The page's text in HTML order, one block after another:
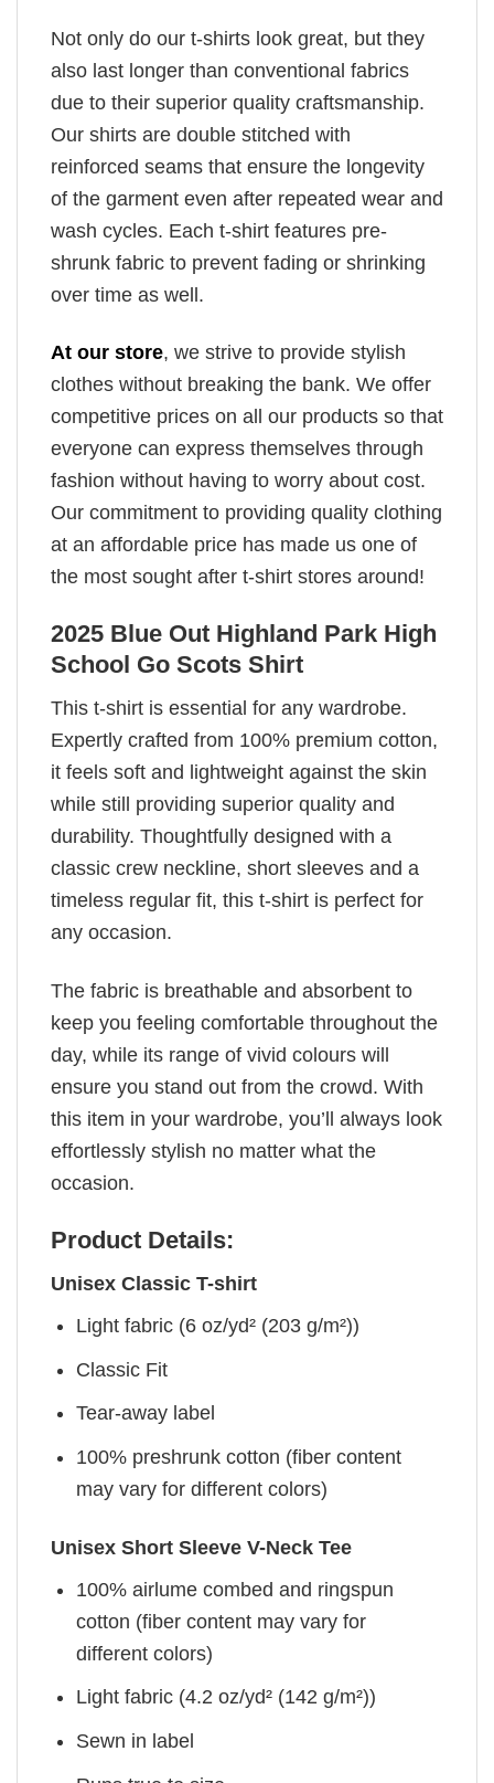
Not only do our t-shirts look great, but they
also last longer than conventional fabrics
due to their superior quality craftsmanship.
Our shirts are double stitched with
reinforced seams that ensure the longevity
of the garment even after repeated wear and
wash cycles. Each t-shirt features pre-
shrunk fabric to prevent fading or shrinking
over time as well.
At our store, we strive to provide stylish
clothes without breaking the bank. We offer
competitive prices on all our products so that
everyone can express themselves through
fashion without having to worry about cost.
Our commitment to providing quality clothing
at an affordable price has made us one of
the most sought after t-shirt stores around!
2025 Blue Out Highland Park High
School Go Scots Shirt
This t-shirt is essential for any wardrobe.
Expertly crafted from 100% premium cotton,
it feels soft and lightweight against the skin
while still providing superior quality and
durability. Thoughtfully designed with a
classic crew neckline, short sleeves and a
timeless regular fit, this t-shirt is perfect for
any occasion.
The fabric is breathable and absorbent to
keep you feeling comfortable throughout the
day, while its range of vivid colours will
ensure you stand out from the crowd. With
this item in your wardrobe, you’ll always look
effortlessly stylish no matter what the
occasion.
Product Details:
Unisex Classic T-shirt
Light fabric (6 oz/yd² (203 g/m²))
Classic Fit
Tear-away label
100% preshrunk cotton (fiber content
may vary for different colors)
Unisex Short Sleeve V-Neck Tee
100% airlume combed and ringspun
cotton (fiber content may vary for
different colors)
Light fabric (4.2 oz/yd² (142 g/m²))
Sewn in label